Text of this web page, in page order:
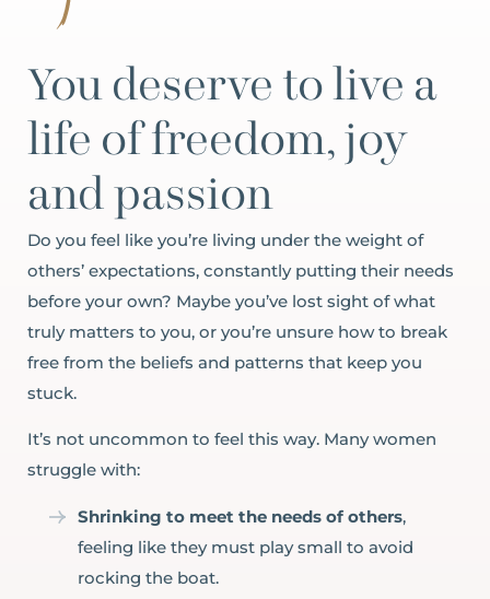
You deserve to live a
life of freedom, joy
and passion
Do you feel like you’re living under the weight of
others’ expectations, constantly putting their needs
before your own? Maybe you’ve lost sight of what
truly matters to you, or you’re unsure how to break
free from the beliefs and patterns that keep you
stuck.
It’s not uncommon to feel this way. Many women
struggle with:
Shrinking to meet the needs of others,
feeling like they must play small to avoid
rocking the boat.